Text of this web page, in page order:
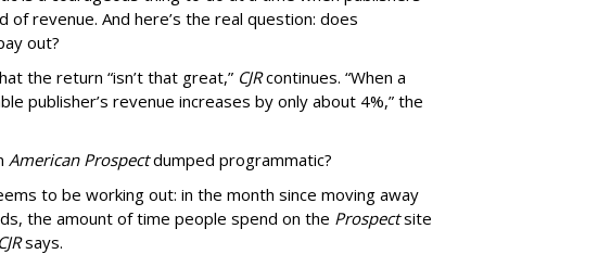
of revenue. And here’s the real question: does
out?
the return “isn’t that great,” CJRcontinues. “When a
publisher’s revenue increases by only about 4%,” the
American Prospectdumped programmatic?
to be working out: in the month since moving away
the amount of time people spend on the Prospectsite
CJRsays.